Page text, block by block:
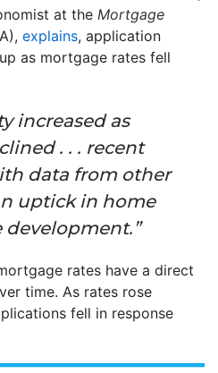
at the Mortgage
explains, application
as mortgage rates fell
increased as
. . . recent
data from other
uptick in home
development.”
rates have a direct
time. As rates rose
fell in response